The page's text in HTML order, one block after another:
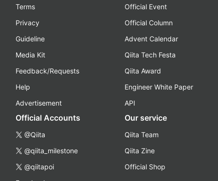
Terms
Privacy
Guideline
Media Kit
Feedback/Requests
Help
Advertisement
Official Event
Official Column
Advent Calendar
Qiita Tech Festa
Qiita Award
Engineer White Paper
API
Official Accounts
@Qiita
@qiita_milestone
@qiitapoi
Our service
Qiita Team
Qiita Zine
Official Shop